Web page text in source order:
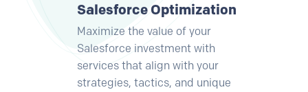
Salesforce Optimization
Maximize the value of your
Salesforce investment with
services that align with your
strategies, tactics, and unique